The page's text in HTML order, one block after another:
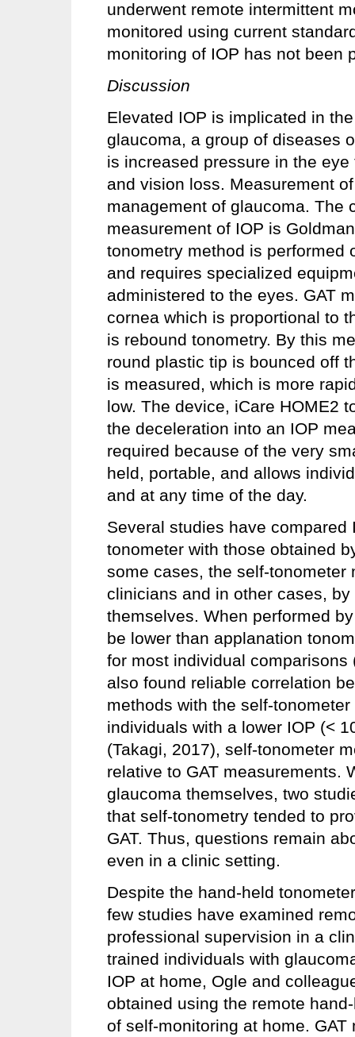
underwent remote intermittent
monitored using current
monitoring of IOP has not been
Discussion
Elevated IOP is implicated in
glaucoma, a group of diseases
is increased pressure in the
and vision loss. Measurement
management of glaucoma. The
measurement of IOP is
tonometry method is performed
and requires specialized
administered to the eyes. GAT
cornea which is proportional to
is rebound tonometry. By this
round plastic tip is bounced off
is measured, which is more
low. The device, iCare HOME2
the deceleration into an IOP
required because of the very
held, portable, and allows
and at any time of the day.
Several studies have
tonometer with those obtained
some cases, the self-tonometer
clinicians and in other cases,
themselves. When performed
be lower than applanation
for most individual comparisons
also found reliable correlation
methods with the self-
individuals with a lower IOP (<
(Takagi, 2017), self-tonometer
relative to GAT measurements.
glaucoma themselves, two
that self-tonometry tended to
GAT. Thus, questions remain
even in a clinic setting.
Despite the hand-held
few studies have examined
professional supervision in a
trained individuals with
IOP at home, Ogle and
obtained using the remote
of self-monitoring at home.